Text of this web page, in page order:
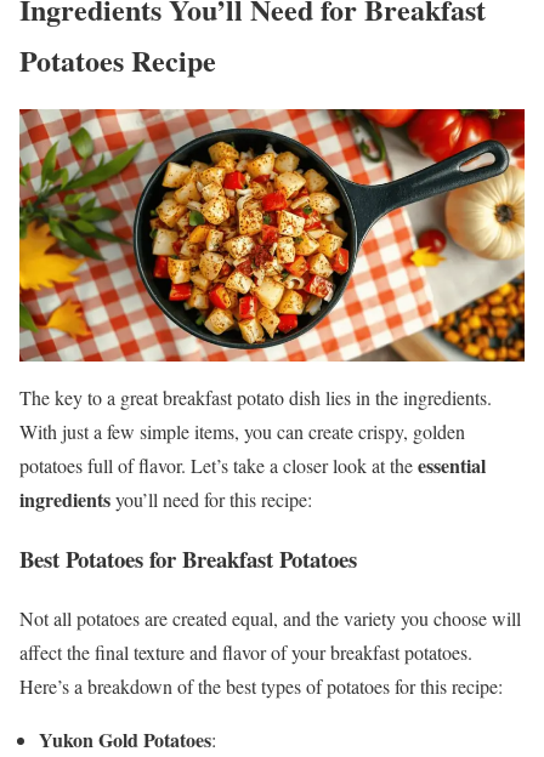
Ingredients You’ll Needfor Breakfast
Potatoes Recipe
The key to a great breakfast potato dish lies in the ingredients.
With just a few simple items, you can create crispy, golden
potatoes full of flavor. Let’s take a closer look at theessential
ingredientsyou’ll need for this recipe:
Best Potatoes for Breakfast Potatoes
Not all potatoes are created equal, and the variety you choose will
affect the final texture and flavor of your breakfast potatoes.
Here’s a breakdown of the best types of potatoes for this recipe:
Yukon Gold Potatoes: